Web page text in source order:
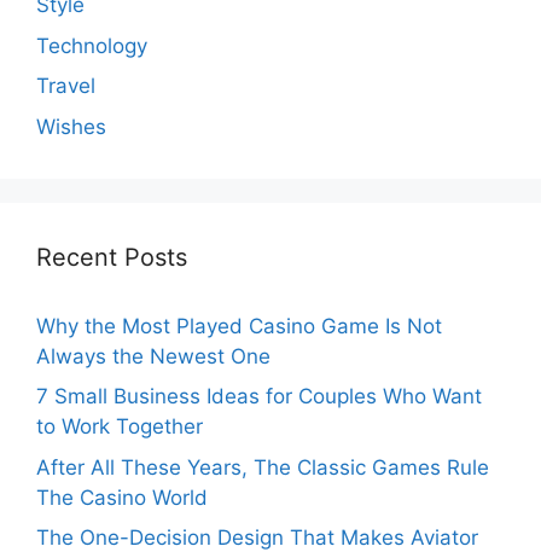
Style
Technology
Travel
Wishes
Recent Posts
Why the Most Played Casino Game Is Not
Always the Newest One
7 Small Business Ideas for Couples Who Want
to Work Together
After All These Years, The Classic Games Rule
The Casino World
The One-Decision Design That Makes Aviator